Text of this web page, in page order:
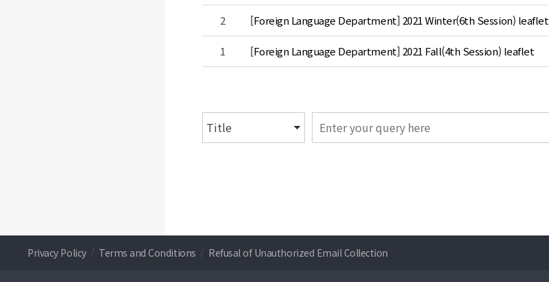
2 [Foreign Language Department] 2021 Winter(6th Session) leaflet
1 [Foreign Language Department] 2021 Fall(4th Session) leaflet
Privacy Policy / Terms and Conditions / Refusal of Unauthorized Email Collection